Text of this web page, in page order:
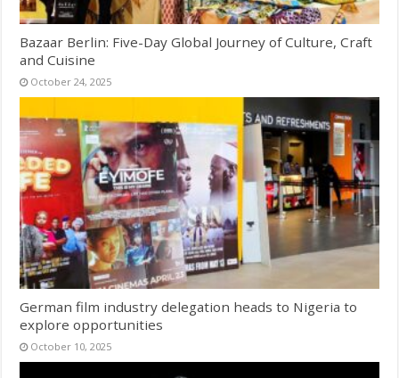
Bazaar Berlin: Five-Day Global Journey of Culture, Craft
and Cuisine
October 24, 2025
German film industry delegation heads to Nigeria to
explore opportunities
October 10, 2025